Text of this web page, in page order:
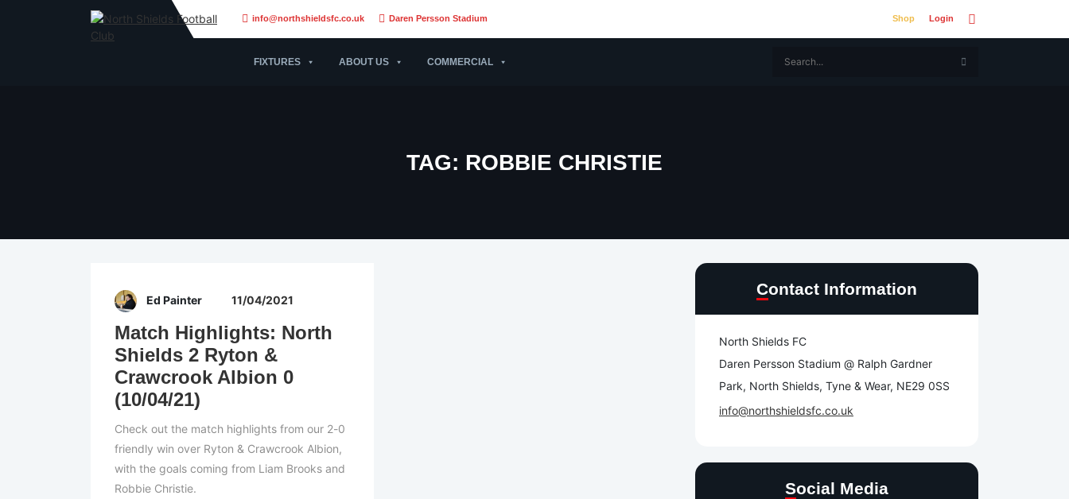
info@northshieldsfc.co.uk Daren Persson Stadium Shop Login
FIXTURES ABOUT US COMMERCIAL
TAG: ROBBIE CHRISTIE
Ed Painter 11/04/2021
Match Highlights: North
Shields 2 Ryton &
Crawcrook Albion 0
(10/04/21)
Check out the match highlights from our 2-0
friendly win over Ryton & Crawcrook Albion,
with the goals coming from Liam Brooks and
Robbie Christie.
Contact Information
North Shields FC
Daren Persson Stadium @ Ralph Gardner
Park, North Shields, Tyne & Wear, NE29 0SS
info@northshieldsfc.co.uk
Social Media